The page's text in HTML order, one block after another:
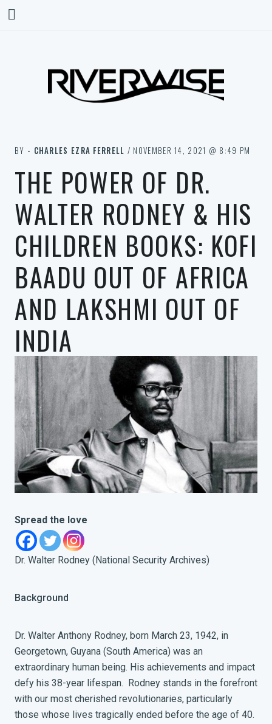
BY - CHARLES EZRA FERRELL / NOVEMBER 14, 2021 @ 8:49 PM
THE POWER OF DR.
WALTER RODNEY & HIS
CHILDREN BOOKS: KOFI
BAADU OUT OF AFRICA
AND LAKSHMI OUT OF
INDIA
Spread the love
Dr. Walter Rodney (National Security Archives)
Background
Dr. Walter Anthony Rodney, born March 23, 1942, in
Georgetown, Guyana (South America) was an
extraordinary human being. His achievements and impact
defy his 38-year lifespan. Rodney stands in the forefront
with our most cherished revolutionaries, particularly
those whose lives tragically ended before the age of 40.